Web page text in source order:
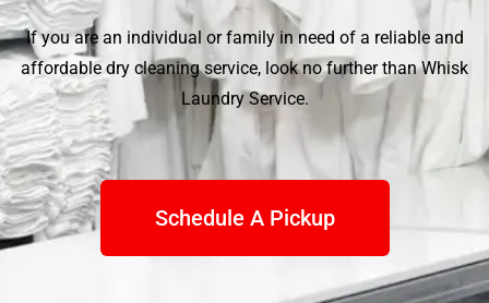
If you are an individual or family in need of a reliable and
affordable dry cleaning service, look no further thanWhisk
Laundry Service.
Schedule A Pickup